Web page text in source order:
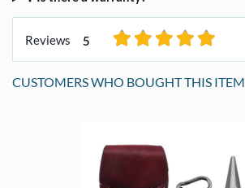
Reviews 5
CUSTOMERS WHO BOUGHT THIS